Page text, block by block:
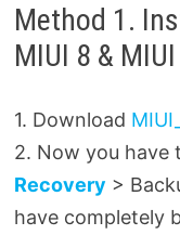
Method 1.
MIUI 8 &
1. Download
2. Now you
Recovery >
have completely